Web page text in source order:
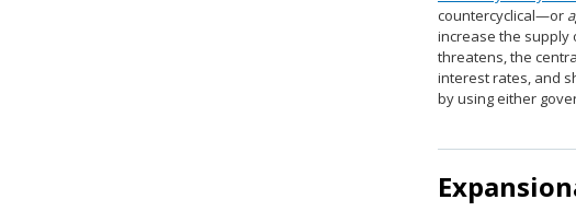
countercyclical—or
increase the supply
threatens, the
interest rates, and
by using either